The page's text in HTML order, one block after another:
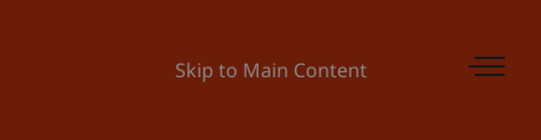
Skip to Main Content